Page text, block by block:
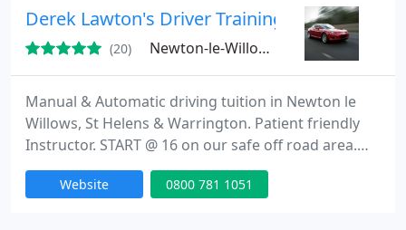
driving instructors have successfully been through
Derek Lawton's Driver Training
(20) Newton-le-Willows, WA12
Manual & Automatic driving tuition in Newton le
Willows, St Helens & Warrington. Patient friendly
Instructor. START @ 16 on our safe off road area.
Pass Plus, Motorway, Refresher Lessons &
Corporate Driver Training. Visit dereklawton.co.uk
Website 0800 781 1051